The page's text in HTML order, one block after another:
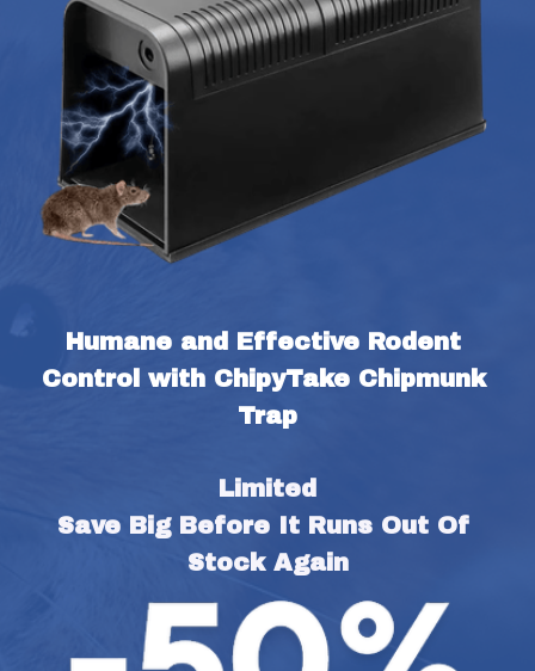
Humane and Effective Rodent
Control with ChipyTake Chipmunk
Trap
Limited
Save Big Before It Runs Out Of
Stock Again